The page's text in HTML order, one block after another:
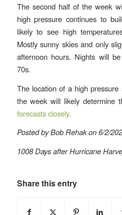
The second half of the week
high pressure continues to
likely to see high
Mostly sunny skies and only
afternoon hours. Nights will
70s.
The location of a high
the week will likely determine
forecasts closely.
Posted by Bob Rehak on 6/2/
1008 Days after Hurricane
Share this entry